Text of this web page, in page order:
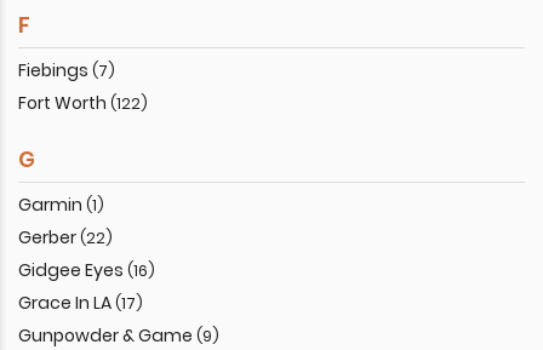
F
Fiebings (7)
Fort Worth (122)
G
Garmin (1)
Gerber(22)
Gidgee Eyes (16)
Grace In LA(17)
Gunpowder & Game (9)